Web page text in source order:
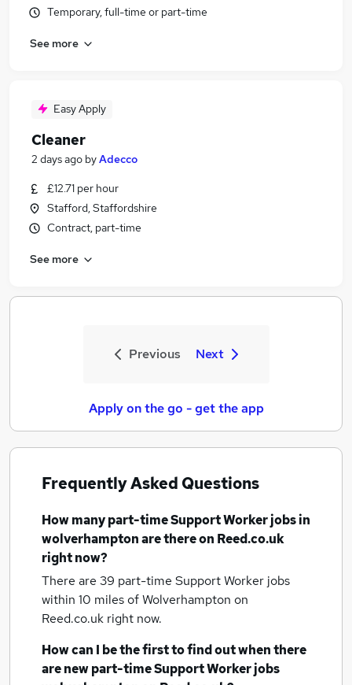
Temporary, full-time or part-time
See more
Easy Apply
Cleaner
2 days ago byAdecco
£12.71 per hour
Stafford, Staffordshire
Contract, part-time
See more
Previous Next
Apply on the go - get the app
Frequently Asked Questions
How manypart-time Support Worker jobsin
wolverhamptonare there on Reed.co.uk
right now?
There are 39 part-time Support Worker jobs
within 10 miles of Wolverhampton on
Reed.co.uk right now.
How can I be the first to find out when there
are newpart-time Support Worker jobs